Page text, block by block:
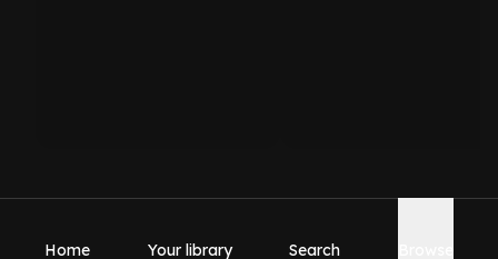
Home Your library Search